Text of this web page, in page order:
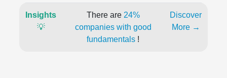
Insights
💡
There are 24%
companies with good
fundamentals !
Discover
More →